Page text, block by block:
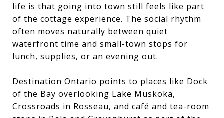
life is that going into town still feels like part
of the cottage experience. The social rhythm
often moves naturally between quiet
waterfront time and small-town stops for
lunch, supplies, or an evening out.
Destination Ontario points to places like Dock
of the Bay overlooking Lake Muskoka,
Crossroads in Rosseau, and café and tea-room